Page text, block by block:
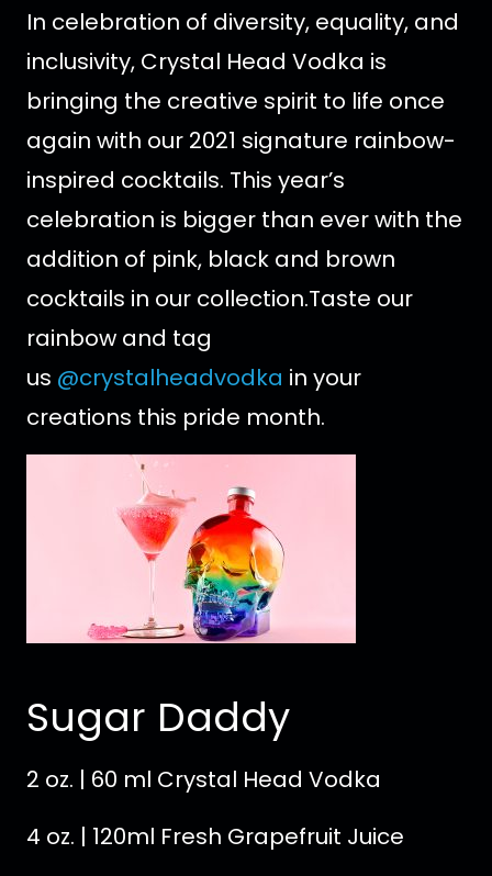
In celebration of diversity, equality, and
inclusivity, Crystal Head Vodka is
bringing the creative spirit to life once
again with our 2021 signature rainbow-
inspired cocktails. This year’s
celebration is bigger than ever with the
addition of pink, black and brown
cocktails in our collection.Taste our
rainbow and tag
us @crystalheadvodka in your
creations this pride month.
Sugar Daddy
2 oz. | 60 ml Crystal Head Vodka
4 oz. | 120ml Fresh Grapefruit Juice